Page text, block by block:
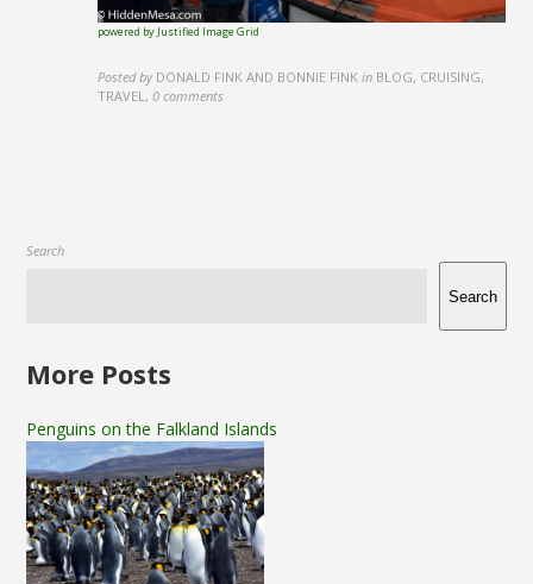
powered by Justified Image Grid
Posted by DONALD FINK AND BONNIE FINK in BLOG, CRUISING,
TRAVEL,0 comments
Search
Search
More Posts
Penguins on the Falkland Islands